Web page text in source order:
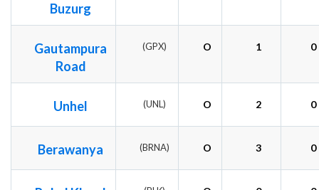
Buzurg
Gautampura
Road
(GPX) O 1 0
Unhel (UNL) O 2 0
Berawanya (BRNA) O 3 0